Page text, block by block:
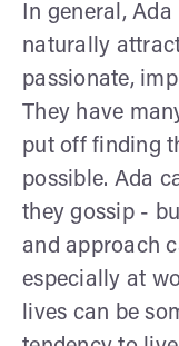
In general,
naturally
passionate,
They have
put off finding
possible. Ada
they gossip -
and approach
especially at
lives can be